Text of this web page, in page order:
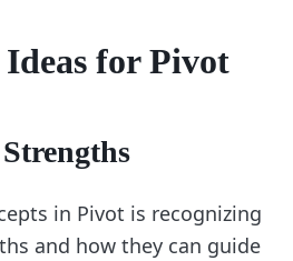
for Pivot
in Pivot is recognizing
and how they can guide